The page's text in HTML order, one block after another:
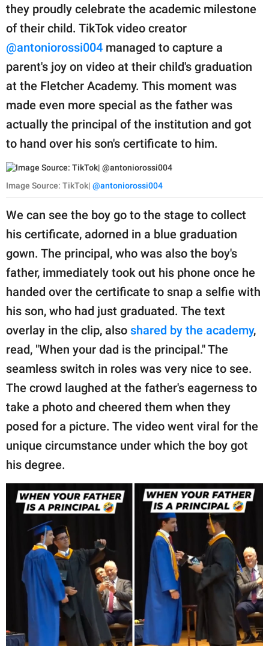
they proudly celebrate the academic milestone
of their child. TikTok video creator
@antoniorossi004 managed to capture a
parent's joy on video at their child's graduation
at the Fletcher Academy. This moment was
made even more special as the father was
actually the principal of the institution and got
to hand over his son's certificate to him.
Image Source: TikTok| @antoniorossi004
We can see the boy go to the stage to collect
his certificate, adorned in a blue graduation
gown. The principal, who was also the boy's
father, immediately took out his phone once he
handed over the certificate to snap a selfie with
his son, who had just graduated. The text
overlay in the clip, also shared by the academy,
read, "When your dad is the principal." The
seamless switch in roles was very nice to see.
The crowd laughed at the father's eagerness to
take a photo and cheered them when they
posed for a picture. The video went viral for the
unique circumstance under which the boy got
his degree.